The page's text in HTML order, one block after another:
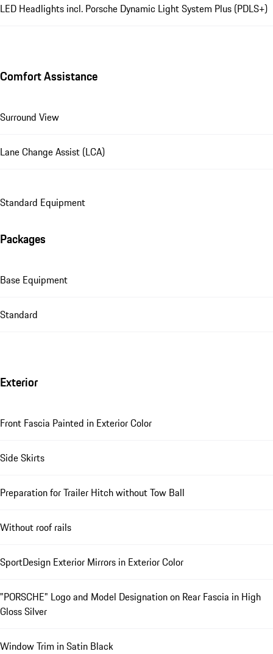
LED Headlights incl. Porsche Dynamic Light System Plus (PDLS+)
Comfort Assistance
Surround View
Lane Change Assist (LCA)
Standard Equipment
Packages
Base Equipment
Standard
Exterior
Front Fascia Painted in Exterior Color
Side Skirts
Preparation for Trailer Hitch without Tow Ball
Without roof rails
SportDesign Exterior Mirrors in Exterior Color
"PORSCHE" Logo and Model Designation on Rear Fascia in High
Gloss Silver
Window Trim in Satin Black